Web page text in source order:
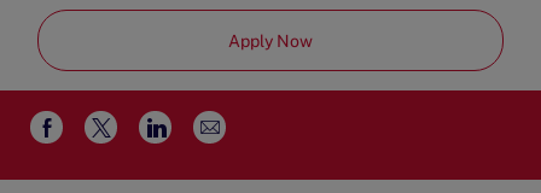
Apply Now
Share
via
Share
via
Share
via
Share
via